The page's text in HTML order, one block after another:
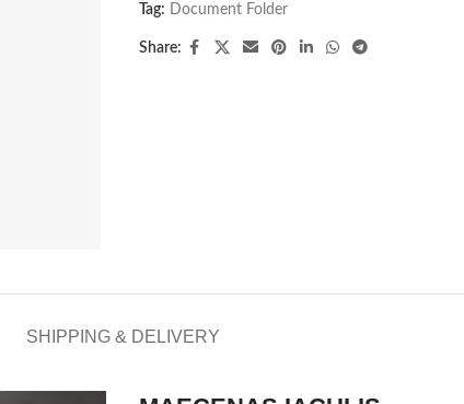
Tag: Document Folder
Share:
SHIPPING & DELIVERY